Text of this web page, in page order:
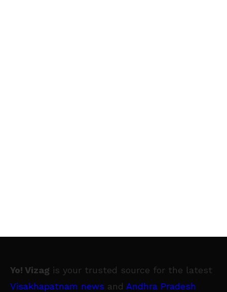
Yo! Vizag is your trusted source for the latest
Visakhapatnam news and Andhra Pradesh